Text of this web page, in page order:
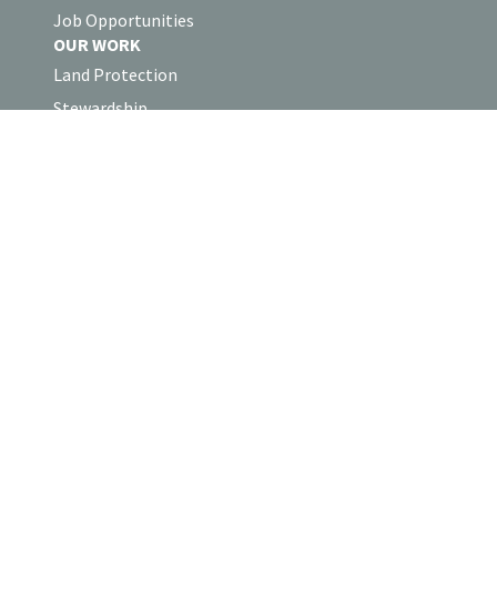
Job Opportunities
OUR WORK
Land Protection
Stewardship